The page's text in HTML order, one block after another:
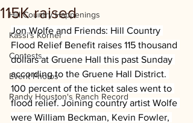
Hill Country Happenings
Kassi's Korner
Contests
Event Photos
Randy Houston's Ranch Record
115K raised
Jon Wolfe and Friends: Hill Country
Flood Relief Benefit raises 115 thousand
dollars at Gruene Hall this past Sunday
according to the Gruene Hall District.
100 percent of the ticket sales went to
flood relief. Joining country artist Wolfe
were William Beckman, Kevin Fowler,